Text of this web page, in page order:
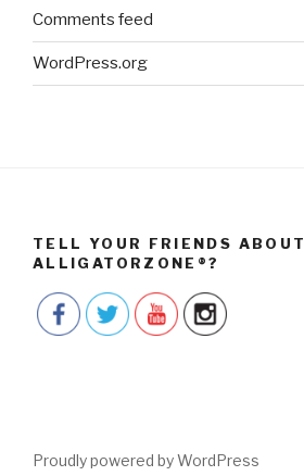
Comments feed
WordPress.org
TELL YOUR FRIENDS ABOUT
ALLIGATORZONE®?
Proudly powered by WordPress